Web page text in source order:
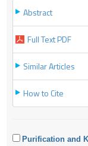
Abstract
Full Text PDF
Similar Articles
How to Cite
Purification and